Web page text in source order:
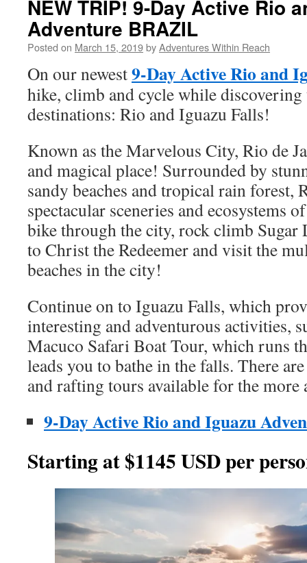
NEW TRIP! 9-Day Active Rio
Adventure BRAZIL
Posted on March 15, 2019byAdventures Within Reach
On our newest9-Day Active Rio and
hike, climb and cycle while
destinations: Rio and Iguazu Falls!
Known as the Marvelous City, Rio de
and magical place! Surrounded by
sandy beaches and tropical rain forest,
spectacular sceneries and ecosystems
bike through the city, rock climb
to Christ the Redeemer and visit the
beaches in the city!
Continue on to Iguazu Falls, which
interesting and adventurous activities,
Macuco Safari Boat Tour, which runs
leads you to bathe in the falls. There
and rafting tours available for the more
9-Day Active Rio and Iguazu
Starting at $1145 USD per